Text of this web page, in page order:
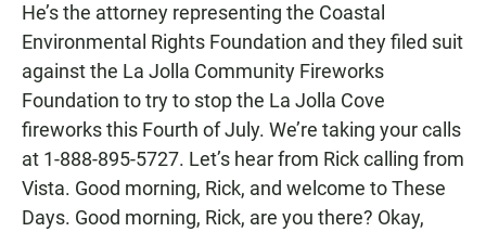
He’s the attorney representing the Coastal
Environmental Rights Foundation and they filed suit
against the La Jolla Community Fireworks
Foundation to try to stop the La Jolla Cove
fireworks this Fourth of July. We’re taking your calls
at 1-888-895-5727. Let’s hear from Rick calling from
Vista. Good morning, Rick, and welcome to These
Days. Good morning, Rick, are you there? Okay,